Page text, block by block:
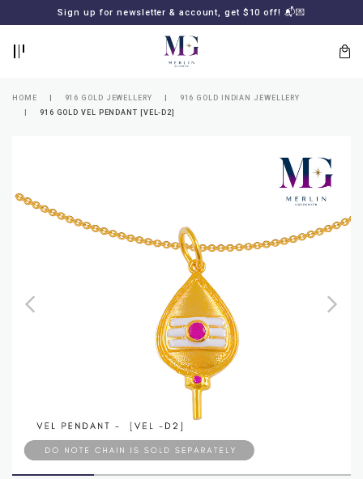
Sign up for newsletter & account, get $10 off! 📬💌
MERLIN
HOME 916 GOLD JEWELLERY
916 GOLD INDIAN JEWELLERY
916 GOLD VEL PENDANT [VEL-D2]